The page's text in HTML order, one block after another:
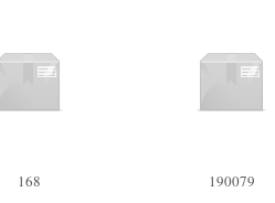
168 190079